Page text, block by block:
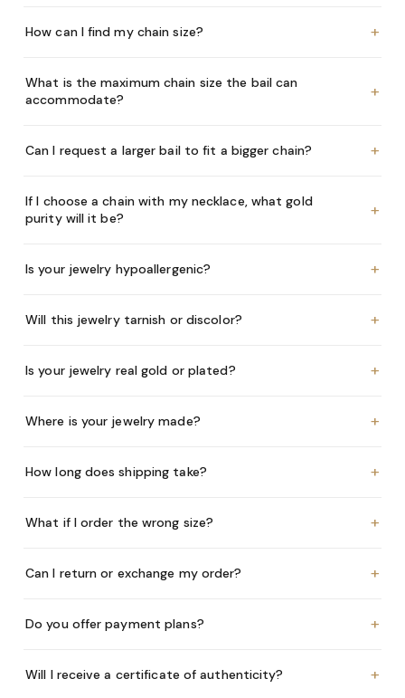
How can I find my chain size? +
What is the maximum chain size the bail can
accommodate?
+
Can I request a larger bail to fit a bigger chain? +
If I choose a chain with my necklace, what gold
purity will it be?
+
Is your jewelry hypoallergenic? +
Will this jewelry tarnish or discolor? +
Is your jewelry real gold or plated? +
Where is your jewelry made? +
How long does shipping take? +
What if I order the wrong size? +
Can I return or exchange my order? +
Do you offer payment plans? +
Will I receive a certificate of authenticity? +